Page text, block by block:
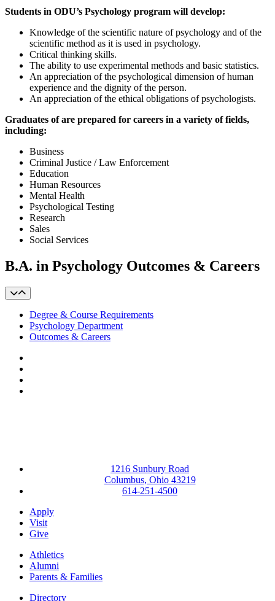
Students in ODU’s Psychology program will develop:
Knowledge of the scientific nature of psychology and of the
scientific method as it is used in psychology.
Critical thinking skills.
The ability to use experimental methods and basic statistics.
An appreciation of the psychological dimension of human
experience and the dignity of the person.
An appreciation of the ethical obligations of psychologists.
Graduates of are prepared for careers in a variety of fields,
including:
Business
Criminal Justice / Law Enforcement
Education
Human Resources
Mental Health
Psychological Testing
Research
Sales
Social Services
B.A. in Psychology Outcomes & Careers
Degree & Course Requirements
Psychology Department
Outcomes & Careers
1216 Sunbury Road
Columbus, Ohio 43219
614-251-4500
Apply
Visit
Give
Athletics
Alumni
Parents & Families
Directory